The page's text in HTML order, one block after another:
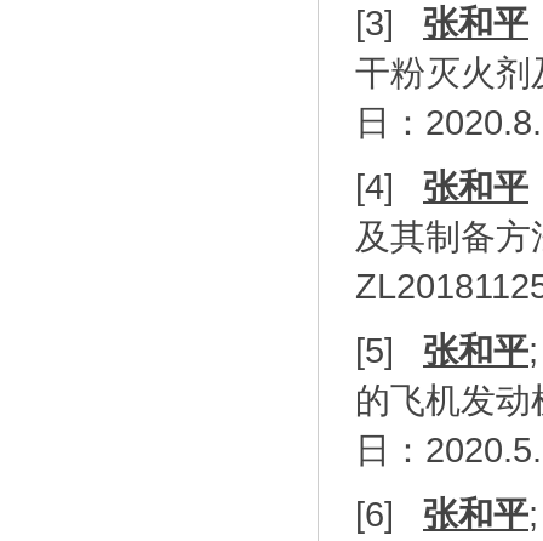
[3]
张和平
干粉灭火剂
日：
[4]
张和平
及其制备
[5]
张和平
的飞机发
日：
[6]
张和平